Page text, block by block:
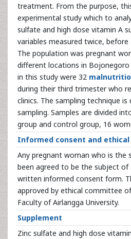
treatment. From the purpose,
experimental study which to
sulfate and high dose vitamin A
variables measured twice,
The population was pregnant
different locations in Bojonegoro
in this study were 32
during their third trimester who
clinics. The sampling technique
sampling. Samples are divided
group and control group, 16
Informed consent and ethical
Any pregnant woman who is the
been agreed to be the subject of
written informed consent form.
approved by ethical committee
Faculty of Airlangga University.
Supplement
Zinc sulfate and high dose